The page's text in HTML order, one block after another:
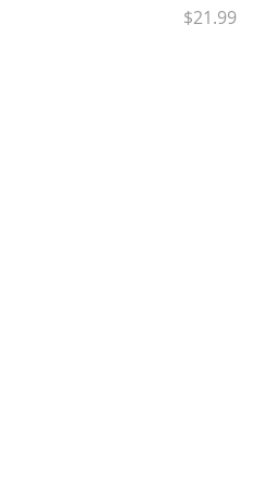
Price
$21.99